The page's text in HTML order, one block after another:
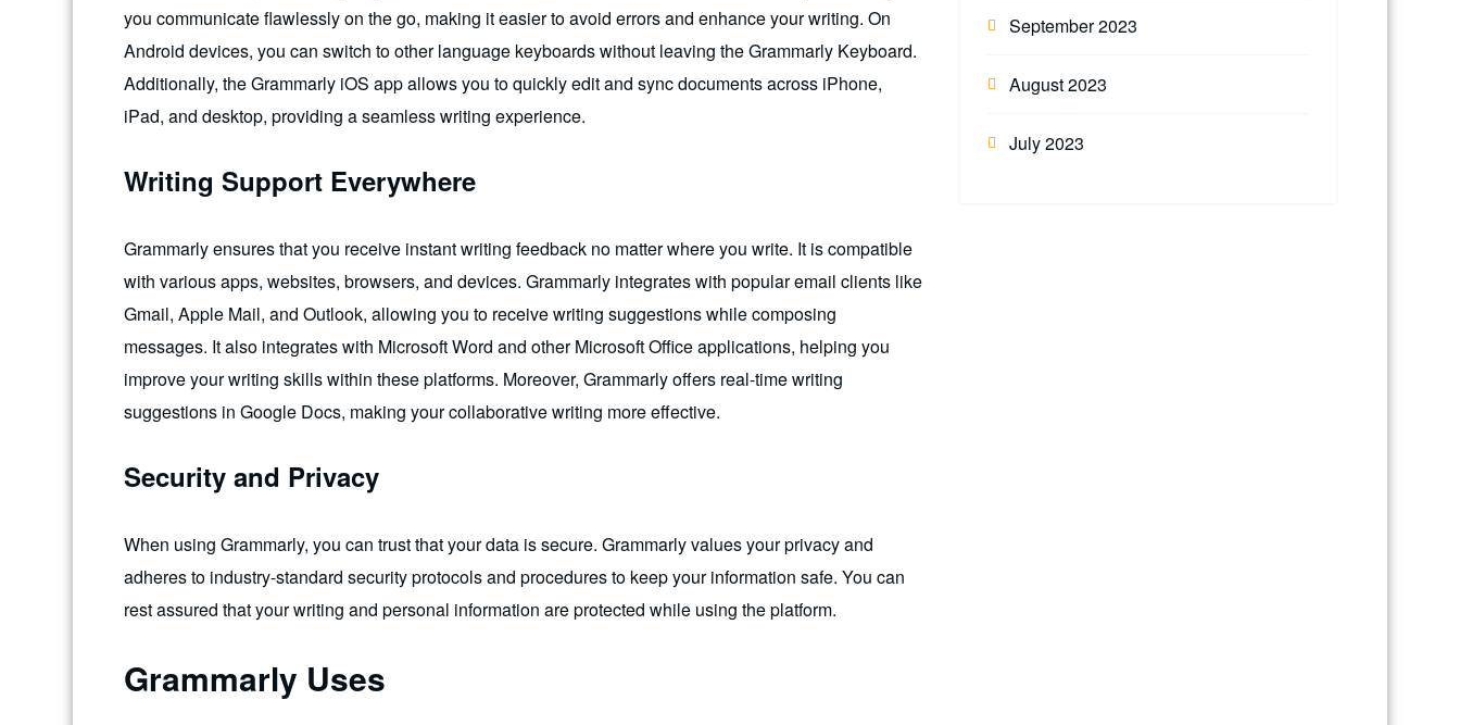
you communicate flawlessly on the go, making it easier to avoid errors and enhance your writing. On
Android devices, you can switch to other language keyboards without leaving the Grammarly Keyboard.
Additionally, the Grammarly iOS app allows you to quickly edit and sync documents across iPhone,
iPad, and desktop, providing a seamless writing experience.
Writing Support Everywhere
Grammarly ensures that you receive instant writing feedback no matter where you write. It is compatible
with various apps, websites, browsers, and devices. Grammarly integrates with popular email clients like
Gmail, Apple Mail, and Outlook, allowing you to receive writing suggestions while composing
messages. It also integrates with Microsoft Word and other Microsoft Office applications, helping you
improve your writing skills within these platforms. Moreover, Grammarly offers real-time writing
suggestions in Google Docs, making your collaborative writing more effective.
Security and Privacy
When using Grammarly, you can trust that your data is secure. Grammarly values your privacy and
adheres to industry-standard security protocols and procedures to keep your information safe. You can
rest assured that your writing and personal information are protected while using the platform.
Grammarly Uses
September 2023
August 2023
July 2023